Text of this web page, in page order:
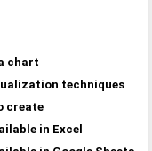
chart
techniques
create
in Excel
can
an